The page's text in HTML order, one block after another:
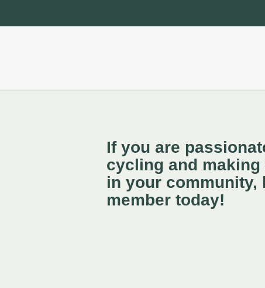
If you are
cycling and making
in your community,
member today!